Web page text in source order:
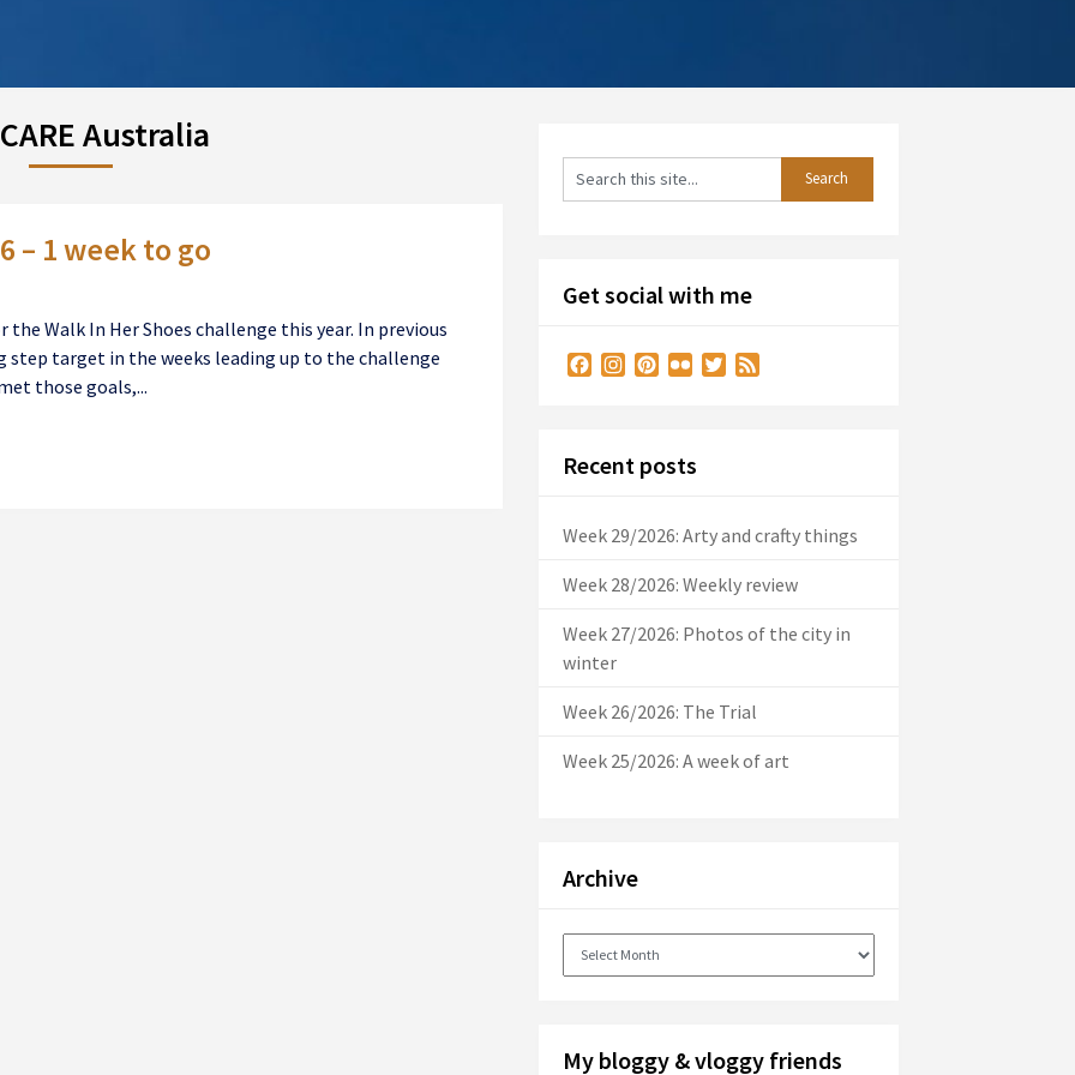
CARE Australia
– 1 week to go
Walk In Her Shoes challenge this year. In previous
step target in the weeks leading up to the challenge
those goals,...
Get social with me
FacebookInstagram
Pinterest
Flickr Twitter
Recent posts
Week 29/2026: Arty and crafty things
Week 28/2026: Weekly review
Week 27/2026: Photos of the city in
winter
Week 26/2026: The Trial
Week 25/2026: A week of art
Archive
Archive
My bloggy & vloggy friends